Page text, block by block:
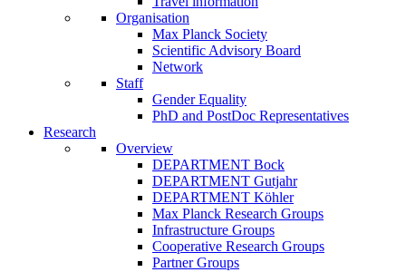
Organisation
Max Planck Society
Scientific Advisory Board
Network
Staff
Gender Equality
PhD and PostDoc Representatives
Research
Overview
DEPARTMENT Bock
DEPARTMENT Gutjahr
DEPARTMENT Köhler
Max Planck Research Groups
Infrastructure Groups
Cooperative Research Groups
Partner Groups